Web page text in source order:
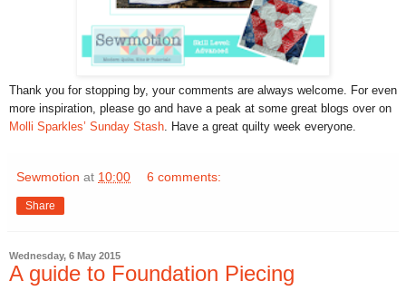
Thank you for stopping by, your comments are always welcome. For even
more inspiration, please go and have a peak at some great blogs over on
Molli Sparkles’ Sunday Stash . Have a great quilty week everyone.
Sewmotion at 10:00 6 comments:
Share
Wednesday, 6 May 2015
A guide to Foundation Piecing